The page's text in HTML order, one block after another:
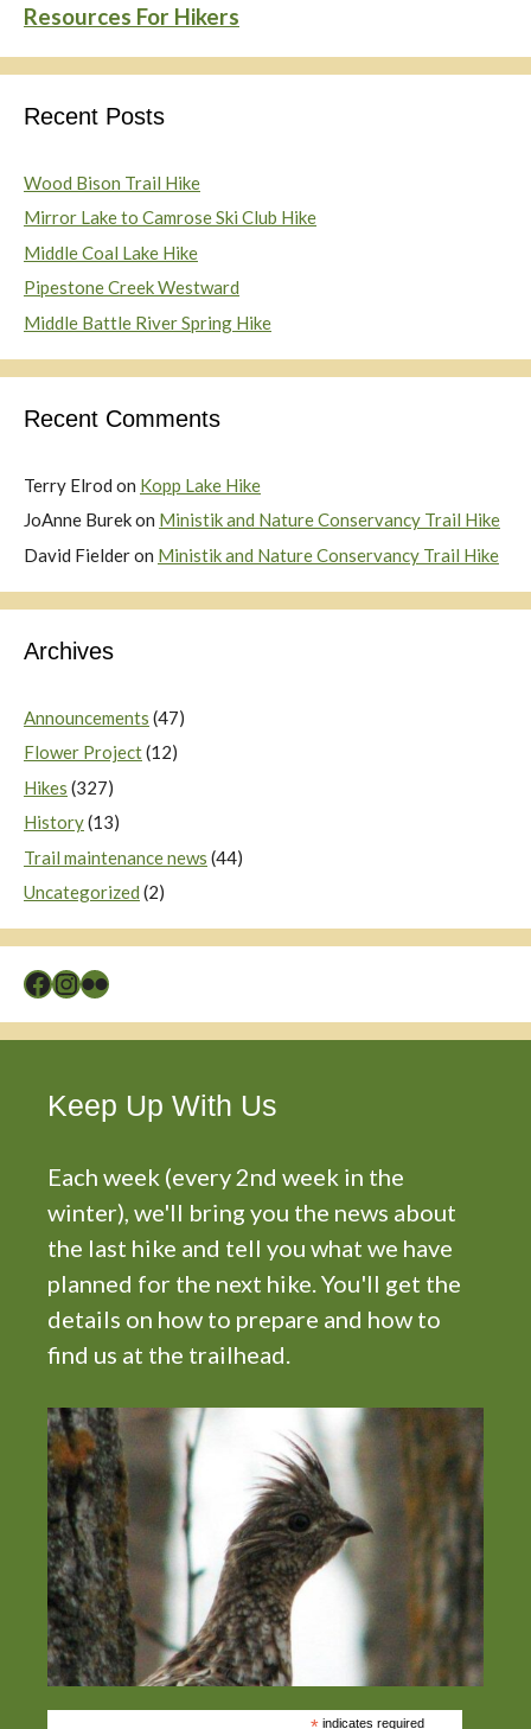
Resources For Hikers
Recent Posts
Wood Bison Trail Hike
Mirror Lake to Camrose Ski Club Hike
Middle Coal Lake Hike
Pipestone Creek Westward
Middle Battle River Spring Hike
Recent Comments
Terry Elrod on Kopp Lake Hike
JoAnne Burekon Ministik and Nature Conservancy Trail Hike
David Fielderon Ministik and Nature Conservancy Trail Hike
Archives
Announcements (47)
Flower Project(12)
Hikes (327)
History(13)
Trail maintenance news (44)
Uncategorized (2)
Facebook
Instagram
Flickr
Keep Up With Us
Each week (every 2nd week in the
winter), we'll bring you the news about
the last hike and tell you what we have
planned for the next hike. You'll get the
details on how to prepare and how to
find us at the trailhead.
indicates required